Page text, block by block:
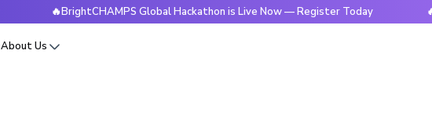
🔥BrightCHAMPS Global Hackathon is Live Now — Register Today
About Us